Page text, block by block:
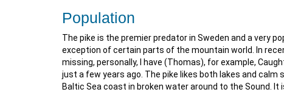
Population
The pike is the premier predator in Sweden and a very
exception of certain parts of the mountain world. In
missing, personally, I have (Thomas), for example,
just a few years ago. The pike likes both lakes and
Baltic Sea coast in broken water around to the Sound.